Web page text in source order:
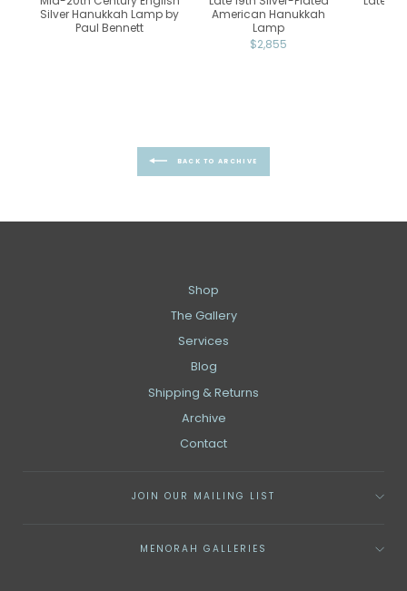
Silver Hanukkah Lamp by
Paul Bennett
American Hanukkah
Lamp
$2,855
BACK TO ARCHIVE
Shop
The Gallery
Services
Blog
Shipping & Returns
Archive
Contact
JOIN OUR MAILING LIST
MENORAH GALLERIES